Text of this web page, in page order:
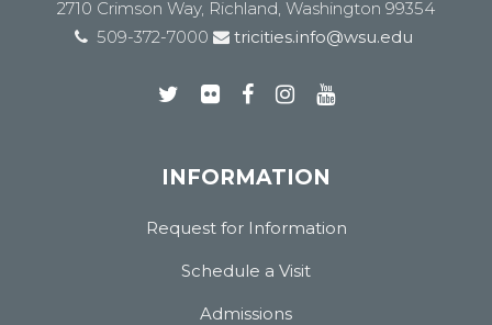
2710 Crimson Way, Richland, Washington 99354
509-372-7000
tricities.info@wsu.edu
INFORMATION
Request for Information
Schedule a Visit
Admissions